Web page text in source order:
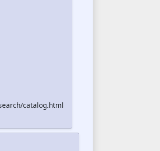
catalog.html